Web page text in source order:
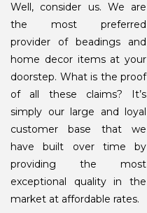
Well, consider us. We are
the most preferred
provider of beadings and
home decor items at your
doorstep. What is the proof
of all these claims? It’s
simply our large and loyal
customer base that we
have built over time by
providing the most
exceptional quality in the
market at affordable rates.